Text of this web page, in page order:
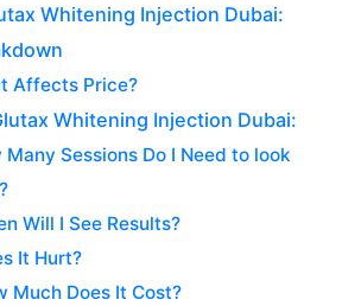
Whitening Injection Dubai:
Affects Price?
Whitening Injection Dubai:
Many Sessions Do I Need to look
Will I See Results?
It Hurt?
Much Does It Cost?